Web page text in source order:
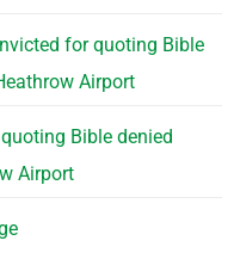
for quoting Bible
Airport
Bible denied
Airport